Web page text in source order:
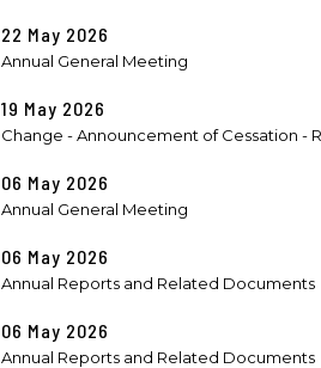
22 May 2026
Annual General Meeting
19 May 2026
Change - Announcement of Cessation -
06 May 2026
Annual General Meeting
06 May 2026
Annual Reports and Related Documents
06 May 2026
Annual Reports and Related Documents